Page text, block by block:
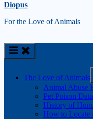
Diopus
For the Love of Animals
The Love of Animals
Animal Abuse
Pet Poison
History of
How to Locate